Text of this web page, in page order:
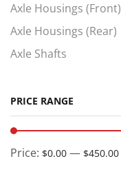
Axle Housings (Front)
Axle Housings (Rear)
Axle Shafts
Axles, Complete Rears
Battery Boxes
PRICE RANGE
Price: $0.00 — $450.00